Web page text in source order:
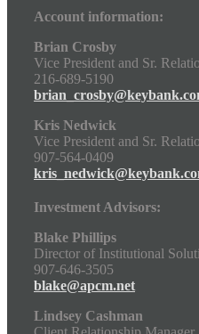
Account information:
Brian Crosby
Vice President and Sr.
216-689-5190
Kris Nedwick
Vice President and Sr.
907-564-0409
Investment Advisors:
Blake Phillips
Director of Institutional
907-646-3505
blake@apcm.net
Lindsey Cashman